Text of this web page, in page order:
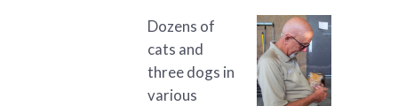
Dozens of
cats and
three dogs in
various